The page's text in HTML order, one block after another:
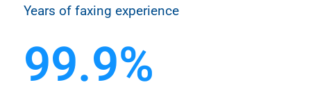
Years of faxing experience
99.9%